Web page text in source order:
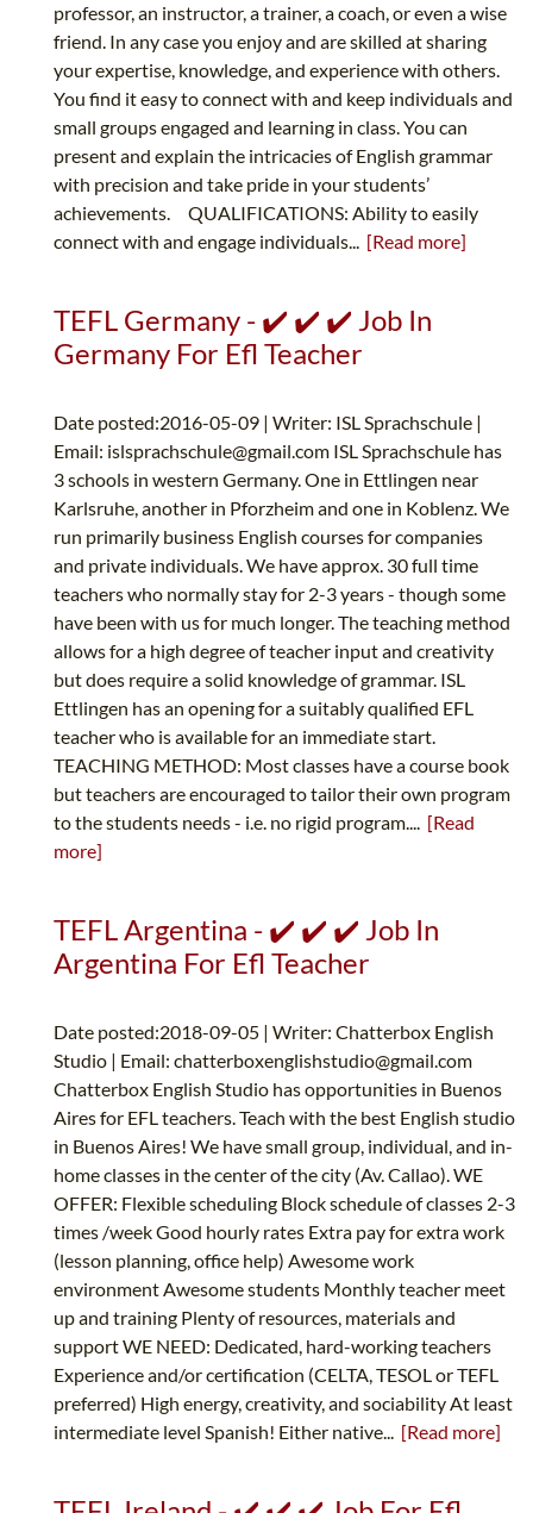
professor, an instructor, a trainer, a coach, or even a wise
friend. In any case you enjoy and are skilled at sharing
your expertise, knowledge, and experience with others.
You find it easy to connect with and keep individuals and
small groups engaged and learning in class. You can
present and explain the intricacies of English grammar
with precision and take pride in your students’
achievements. QUALIFICATIONS: Ability to easily
connect with and engage individuals... [Read more]
TEFL Germany - ✔️ ✔️ ✔️ Job In
Germany For Efl Teacher
Date posted:2016-05-09 | Writer: ISL Sprachschule |
Email: islsprachschule@gmail.com ISL Sprachschule has
3 schools in western Germany. One in Ettlingen near
Karlsruhe, another in Pforzheim and one in Koblenz. We
run primarily business English courses for companies
and private individuals. We have approx. 30 full time
teachers who normally stay for 2-3 years - though some
have been with us for much longer. The teaching method
allows for a high degree of teacher input and creativity
but does require a solid knowledge of grammar. ISL
Ettlingen has an opening for a suitably qualified EFL
teacher who is available for an immediate start.
TEACHING METHOD: Most classes have a course book
but teachers are encouraged to tailor their own program
to the students needs - i.e. no rigid program.... [Read
more]
TEFL Argentina - ✔️ ✔️ ✔️ Job In
Argentina For Efl Teacher
Date posted:2018-09-05 | Writer: Chatterbox English
Studio | Email: chatterboxenglishstudio@gmail.com
Chatterbox English Studio has opportunities in Buenos
Aires for EFL teachers. Teach with the best English studio
in Buenos Aires! We have small group, individual, and in-
home classes in the center of the city (Av. Callao). WE
OFFER: Flexible scheduling Block schedule of classes 2-3
times /week Good hourly rates Extra pay for extra work
(lesson planning, office help) Awesome work
environment Awesome students Monthly teacher meet
up and training Plenty of resources, materials and
support WE NEED: Dedicated, hard-working teachers
Experience and/or certification (CELTA, TESOL or TEFL
preferred) High energy, creativity, and sociability At least
intermediate level Spanish! Either native... [Read more]